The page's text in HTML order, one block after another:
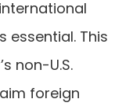
essential. This
non-U.S.
foreign